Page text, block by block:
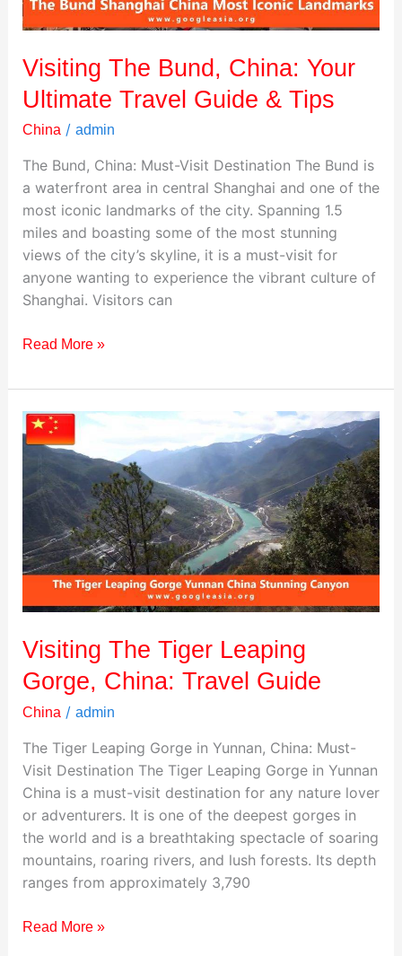
Visiting The Bund, China: Your
Ultimate Travel Guide & Tips
China/ admin
The Bund, China: Must-Visit Destination The Bund is
a waterfront area in central Shanghai and one of the
most iconic landmarks of the city. Spanning 1.5
miles and boasting some of the most stunning
views of the city’s skyline, it is a must-visit for
anyone wanting to experience the vibrant culture of
Shanghai. Visitors can
&
Read More »
Visiting The Tiger Leaping
Gorge, China: Travel Guide
China / admin
The Tiger Leaping Gorge in Yunnan, China: Must-
Visit Destination The Tiger Leaping Gorge in Yunnan
China is a must-visit destination for any nature lover
or adventurers. It is one of the deepest gorges in
the world and is a breathtaking spectacle of soaring
mountains, roaring rivers, and lush forests. Its depth
ranges from approximately 3,790
Visiting
The
Tiger
Leaping
Gorge,
China:
Travel
Guide
Read More »